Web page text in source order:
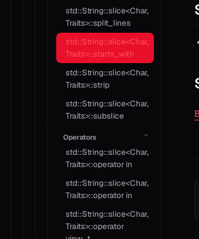
std::String::slice<Char,
Traits>::split_lines
std::String::slice<Char,
Traits>::starts_with
std::String::slice<Char,
Traits>::strip
std::String::slice<Char,
Traits>::subslice
Operators
std::String::slice<Char,
Traits>::operator in
std::String::slice<Char,
Traits>::operator in
std::String::slice<Char,
Traits>::operator